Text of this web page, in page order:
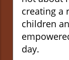
creating a
children
day.